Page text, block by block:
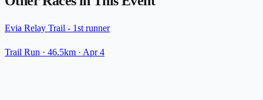
Evia Relay Trail - 1st runner
Trail Run · 46.5km · Apr 4